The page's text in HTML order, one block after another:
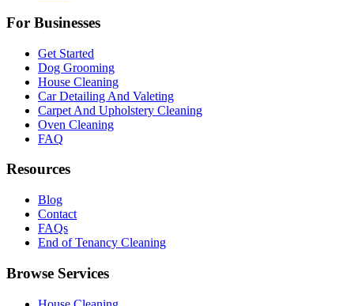
For Businesses
Get Started
Dog Grooming
House Cleaning
Car Detailing And Valeting
Carpet And Upholstery Cleaning
Oven Cleaning
FAQ
Resources
Blog
Contact
FAQs
End of Tenancy Cleaning
Browse Services